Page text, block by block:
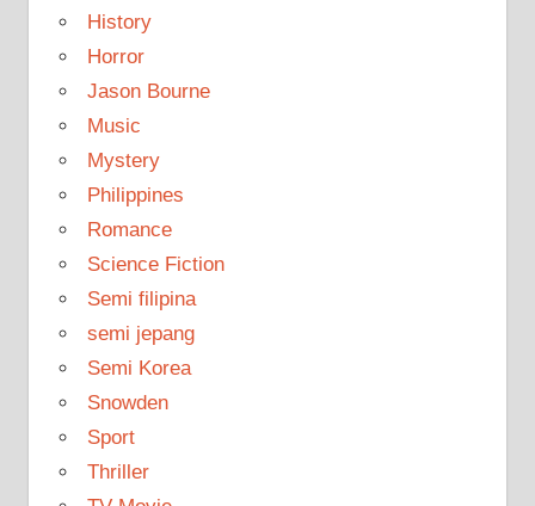
History
Horror
Jason Bourne
Music
Mystery
Philippines
Romance
Science Fiction
Semi filipina
semi jepang
Semi Korea
Snowden
Sport
Thriller